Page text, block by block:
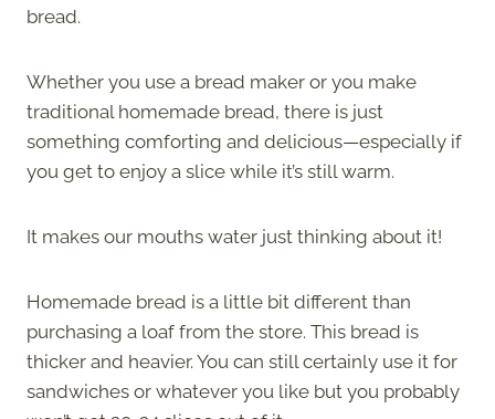
bread.
Whether you use a bread maker or you make
traditional homemade bread, there is just
something comforting and delicious—especially if
you get to enjoy a slice while it’s still warm.
It makes our mouths water just thinking about it!
Homemade bread is a little bit different than
purchasing a loaf from the store. This bread is
thicker and heavier. You can still certainly use it for
sandwiches or whatever you like but you probably